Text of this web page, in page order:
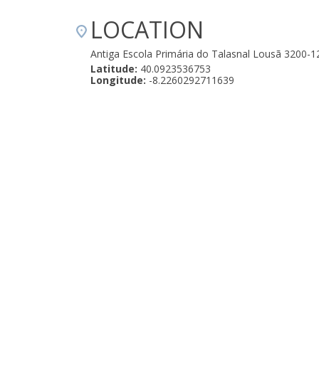
LOCATION
Antiga Escola Primária do Talasnal Lousã 3200-
Latitude: 40.0923536753
Longitude: -8.2260292711639